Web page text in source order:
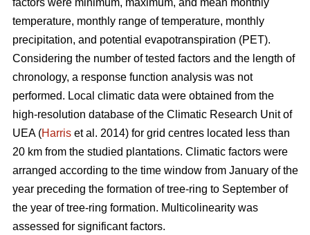
temperature, monthly range of temperature, monthly
precipitation, and potential evapotranspiration (PET).
Considering the number of tested factors and the length of
chronology, a response function analysis was not
performed. Local climatic data were obtained from the
high-resolution database of the Climatic Research Unit of
UEA (Harris et al. 2014) for grid centres located less than
20 km from the studied plantations. Climatic factors were
arranged according to the time window from January of the
year preceding the formation of tree-ring to September of
the year of tree-ring formation. Multicolinearity was
assessed for significant factors.